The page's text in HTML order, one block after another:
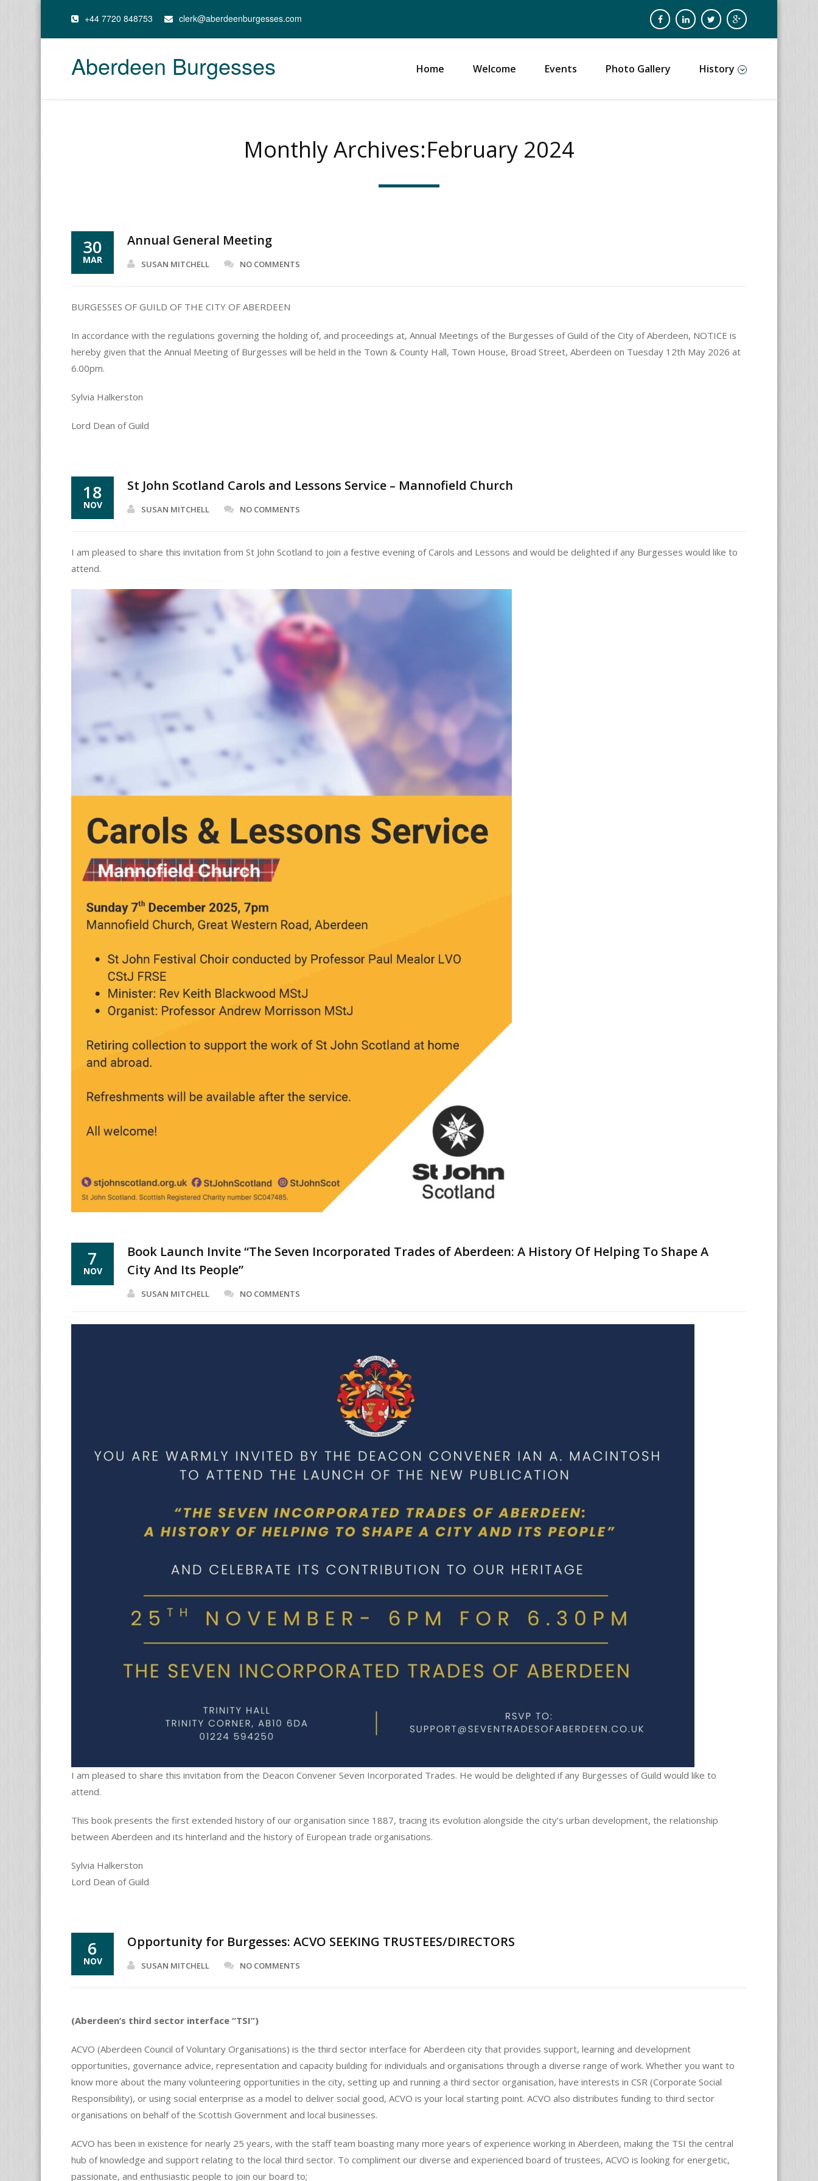
+44 7720 848753 clerk@aberdeenburgesses.com
Aberdeen Burgesses Home Welcome Events Photo Gallery History
Monthly Archives:February 2024
30
MAR
Annual General Meeting
SUSAN MITCHELL NO COMMENTS
BURGESSES OF GUILD OF THE CITY OF ABERDEEN
In accordance with the regulations governing the holding of, and proceedings at, Annual Meetings of the Burgesses of Guild of the City of Aberdeen, NOTICE is
hereby given that the Annual Meeting of Burgesses will be held in the Town & County Hall, Town House, Broad Street, Aberdeen on Tuesday 12th May 2026 at
6.00pm.
Sylvia Halkerston
Lord Dean of Guild
18
NOV
St John Scotland Carols and Lessons Service – Mannofield Church
SUSAN MITCHELL NO COMMENTS
I am pleased to share this invitation from St John Scotland to join a festive evening of Carols and Lessons and would be delighted if any Burgesses would like to
attend.
7
NOV
Book Launch Invite “The Seven Incorporated Trades of Aberdeen: A History Of Helping To Shape A
City And Its People”
SUSAN MITCHELL NO COMMENTS
I am pleased to share this invitation from the Deacon Convener Seven Incorporated Trades. He would be delighted if any Burgesses of Guild would like to
attend.
This book presents the first extended history of our organisation since 1887, tracing its evolution alongside the city’s urban development, the relationship
between Aberdeen and its hinterland and the history of European trade organisations.
Sylvia Halkerston
Lord Dean of Guild
6
NOV
Opportunity for Burgesses: ACVO SEEKING TRUSTEES/DIRECTORS
SUSAN MITCHELL NO COMMENTS
(Aberdeen’s third sector interface “TSI”)
ACVO (Aberdeen Council of Voluntary Organisations) is the third sector interface for Aberdeen city that provides support, learning and development
opportunities, governance advice, representation and capacity building for individuals and organisations through a diverse range of work. Whether you want to
know more about the many volunteering opportunities in the city, setting up and running a third sector organisation, have interests in CSR (Corporate Social
Responsibility), or using social enterprise as a model to deliver social good, ACVO is your local starting point. ACVO also distributes funding to third sector
organisations on behalf of the Scottish Government and local businesses.
ACVO has been in existence for nearly 25 years, with the staff team boasting many more years of experience working in Aberdeen, making the TSI the central
hub of knowledge and support relating to the local third sector. To compliment our diverse and experienced board of trustees, ACVO is looking for energetic,
passionate, and enthusiastic people to join our board to;